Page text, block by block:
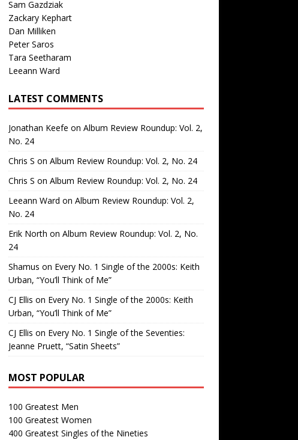
Sam Gazdziak
Zackary Kephart
Dan Milliken
Peter Saros
Tara Seetharam
Leeann Ward
LATEST COMMENTS
Jonathan Keefe on Album Review Roundup: Vol. 2,
No. 24
Chris S on Album Review Roundup: Vol. 2, No. 24
Chris S on Album Review Roundup: Vol. 2, No. 24
Leeann Ward on Album Review Roundup: Vol. 2,
No. 24
Erik North on Album Review Roundup: Vol. 2, No.
24
Shamus on Every No. 1 Single of the 2000s: Keith
Urban, “You’ll Think of Me”
CJ Ellis on Every No. 1 Single of the 2000s: Keith
Urban, “You’ll Think of Me”
CJ Ellis on Every No. 1 Single of the Seventies:
Jeanne Pruett, “Satin Sheets”
MOST POPULAR
100 Greatest Men
100 Greatest Women
400 Greatest Singles of the Nineties